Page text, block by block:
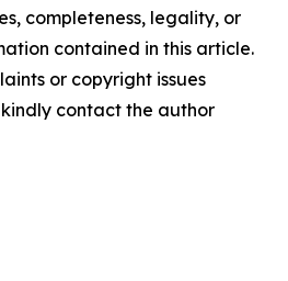
completeness, legality, or
contained in this article.
or copyright issues
contact the author